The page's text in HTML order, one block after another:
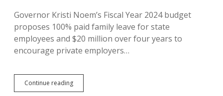
Governor Kristi Noem’s Fiscal Year 2024 budget
proposes 100% paid family leave for state
employees and $20 million over four years to
encourage private employers…
Continue readingNoem
Offering